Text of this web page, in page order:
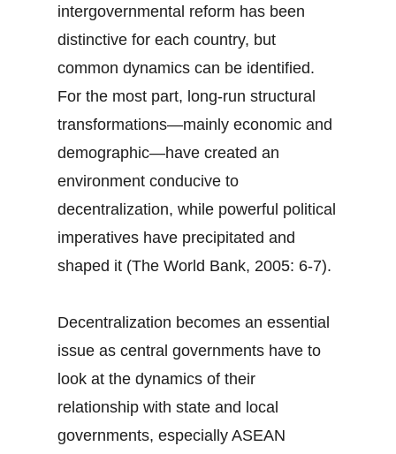
intergovernmental reform has been
distinctive for each country, but
common dynamics can be identified.
For the most part, long-run structural
transformations—mainly economic and
demographic—have created an
environment conducive to
decentralization, while powerful political
imperatives have precipitated and
shaped it (The World Bank, 2005: 6-7).
Decentralization becomes an essential
issue as central governments have to
look at the dynamics of their
relationship with state and local
governments, especially ASEAN